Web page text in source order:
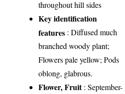
throughout hill sides
Key identification
features : Diffused much
branched woody plant;
Flowers pale yellow; Pods
oblong, glabrous.
Flower, Fruit: September-